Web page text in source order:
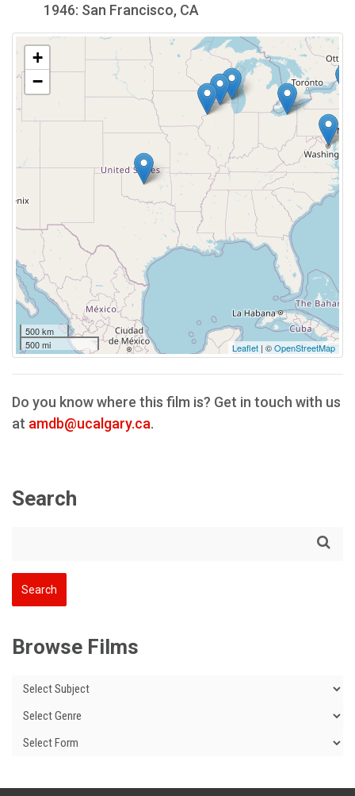
1946: San Francisco, CA
+
−
500 km
500 mi
Leaflet | ©OpenStreetMap
Do you know where this film is? Get in touch with us
at amdb@ucalgary.ca.
Search
Browse Films